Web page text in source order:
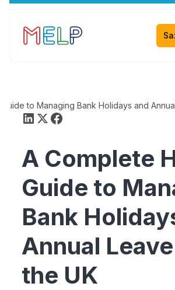
to Managing Bank Holidays and
A Complete
Guide to
Bank
Annual
the UK